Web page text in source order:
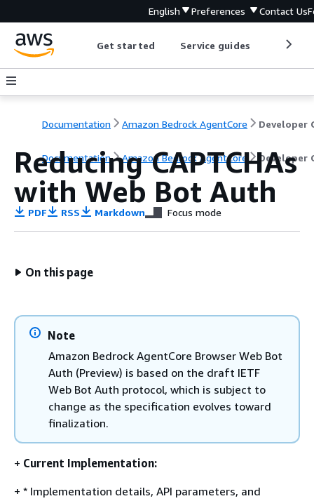
English Preferences Contact Us
Get started Service guides
Documentation Amazon Bedrock AgentCore
Documentation Amazon Bedrock AgentCore Developer
Reducing CAPTCHAs
with Web Bot Auth
PDF RSS Markdown Focus mode
On this page
Note
Amazon Bedrock AgentCore Browser Web Bot
Auth (Preview) is based on the draft IETF
Web Bot Auth protocol, which is subject to
change as the specification evolves toward
finalization.
+ Current Implementation:
+ * Implementation details, API parameters, and